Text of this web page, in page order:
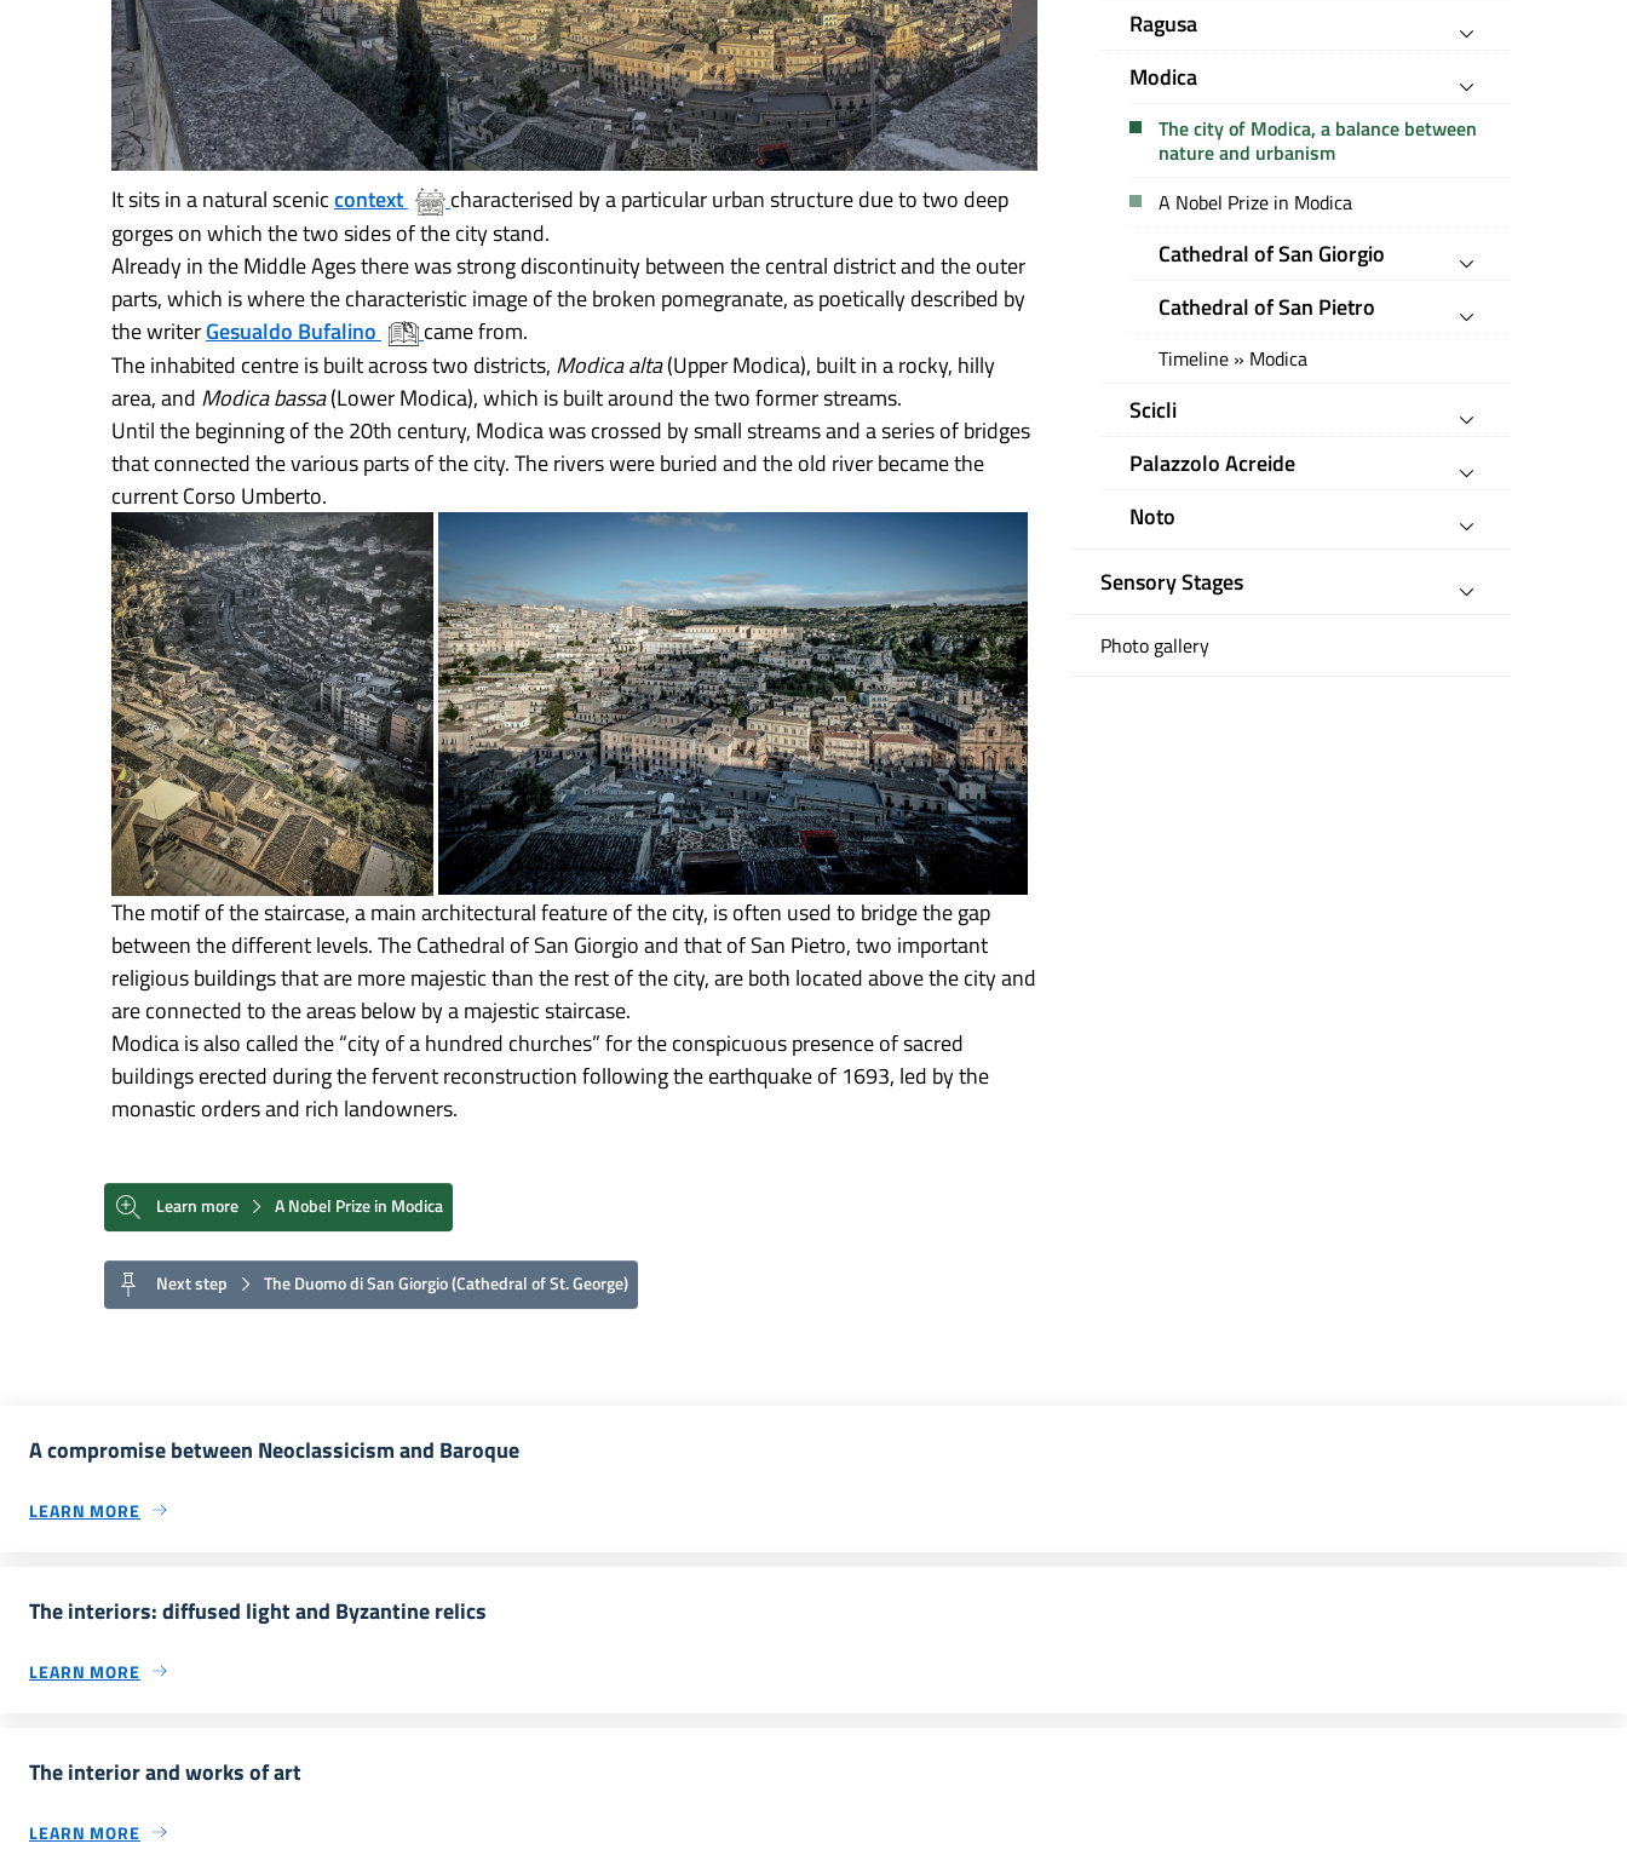
It sits in a natural sceniccontext
characterised by a particular urban structure due to two deep
gorges on which the two sides of the city stand.
Already in the Middle Ages there was strong discontinuity between the central district and the outer
parts, which is where the characteristic image of the broken pomegranate, as poetically described by
the writerGesualdo Bufalino
came from.
The inhabited centre is built across two districts, Modica alta(Upper Modica), built in a rocky, hilly
area, and Modica bassa(Lower Modica), which is built around the two former streams.
Until the beginning of the 20th century, Modica was crossed by small streams and a series of bridges
that connected the various parts of the city. The rivers were buried and the old river became the
current Corso Umberto.
The motif of the staircase, a main architectural feature of the city, is often used to bridge the gap
between the different levels. The Cathedral of San Giorgio and that of San Pietro, two important
religious buildings that are more majestic than the rest of the city, are both located above the city and
are connected to the areas below by a majestic staircase.
Modica is also called the “city of a hundred churches” for the conspicuous presence of sacred
buildings erected during the fervent reconstruction following the earthquake of 1693, led by the
monastic orders and rich landowners.
Learn more A Nobel Prize in Modica
Next step The Duomo di San Giorgio (Cathedral of St. George)
Ragusa
Modica
The city of Modica, a balance between
nature and urbanism
A Nobel Prize in Modica
Cathedral of San Giorgio
Cathedral of San Pietro
Timeline » Modica
Scicli
Palazzolo Acreide
Noto
Sensory Stages
Photo gallery
A compromise between Neoclassicism and Baroque
LEARN MORE
The interiors: diffused light and Byzantine relics
LEARN MORE
The interior and works of art
LEARN MORE